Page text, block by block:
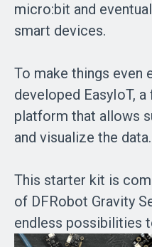
micro:bit and
smart devices.
To make things even
developed EasyIoT,
platform that allows
and visualize the data.
This starter kit is
of DFRobot Gravity
endless possibilities